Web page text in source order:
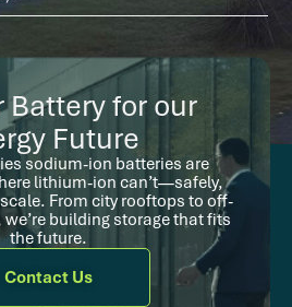
Battery for our
Future
sodium-ion batteries are
lithium-ion can’t—safely,
From city rooftops to off-
building storage that fits
the future.
Contact Us